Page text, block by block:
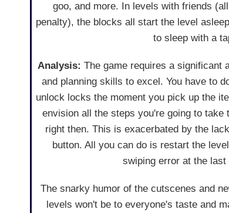
goo, and more. In levels with friends
penalty), the blocks all start the level
to sleep with a
Analysis: The game requires a significant
and planning skills to excel. You have to
unlock locks the moment you pick up the
envision all the steps you're going to take
right then. This is exacerbated by the
button. All you can do is restart the
swiping error at the last
The snarky humor of the cutscenes and
levels won't be to everyone's taste and